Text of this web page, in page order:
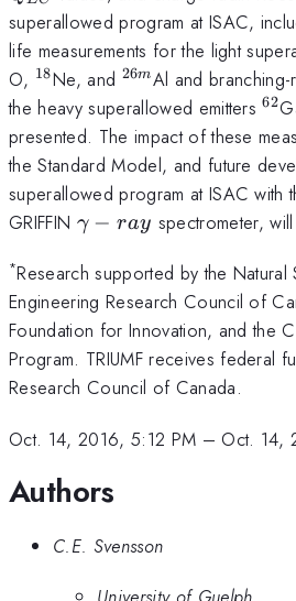
superallowed program at ISAC,
life measurements for the light
O, ^{18}
18Ne, and ^{26m}
26mAl and
the heavy superallowed emitters62
presented. The impact of these
the Standard Model, and future
superallowed program at ISAC with
GRIFFIN \gamma-
γ − ray spectrometer,
*Research supported by the Natural
Engineering Research Council of
Foundation for Innovation, and the
Program. TRIUMF receives federal
Research Council of Canada.
Oct. 14, 2016, 5:12 PM – Oct. 14,
Authors
C.E. Svensson